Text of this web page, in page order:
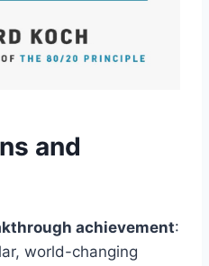
and
achievement:
world-changing